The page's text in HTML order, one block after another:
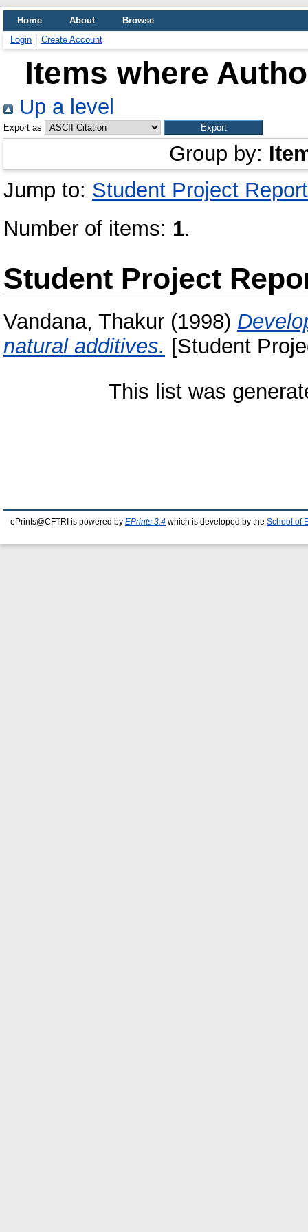
Home About
Browse
Login
Create Account
Items where
Up a level
Export as
Group by:
Jump to: Student Project Report
Number of items: 1.
Student Project
Vandana, Thakur (1998)
natural additives. [Student
This list was
ePrints@CFTRI is powered by EPrints 3.4 which is developed by the School of